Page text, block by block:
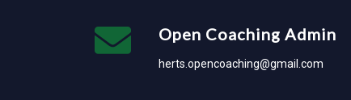
Open Coaching Admin
herts.opencoaching@gmail.com